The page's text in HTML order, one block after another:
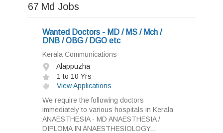
67 Md Jobs
Wanted Doctors - MD / MS / Mch /
DNB / OBG / DGO etc
Kerala Communications
Alappuzha
1 to 10 Yrs
View Applications
We require the following doctors
immediately to various hospitals in Kerala
ANAESTHESIA - MD ANAESTHESIA /
DIPLOMA IN ANAESTHESIOLOGY...